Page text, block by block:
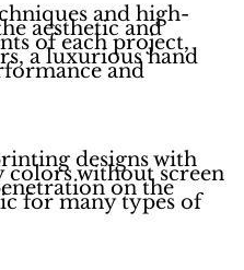
and high-
aesthetic and
of each project,
a luxurious hand
and
designs with
colors without screen
on the
for many types of